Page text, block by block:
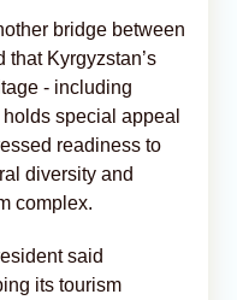
bridge between
that Kyrgyzstan’s
- including
special appeal
readiness to
diversity and
complex.
said
its tourism